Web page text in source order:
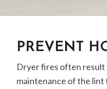
PREVENT
Dryer fires often
maintenance of the lint